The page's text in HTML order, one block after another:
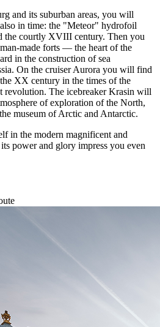
and its suburban areas, you will
in time: the "Meteor" hydrofoil
the courtly XVIII century. Then you
made forts — the heart of the
in the construction of sea
On the cruiser Aurora you will find
XX century in the times of the
revolution. The icebreaker Krasin will
of exploration of the North,
museum of Arctic and Antarctic.
in the modern magnificent and
power and glory impress you even